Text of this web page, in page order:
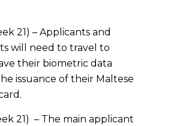
21) – Applicants and
will need to travel to
their biometric data
issuance of their Maltese
21) – The main applicant